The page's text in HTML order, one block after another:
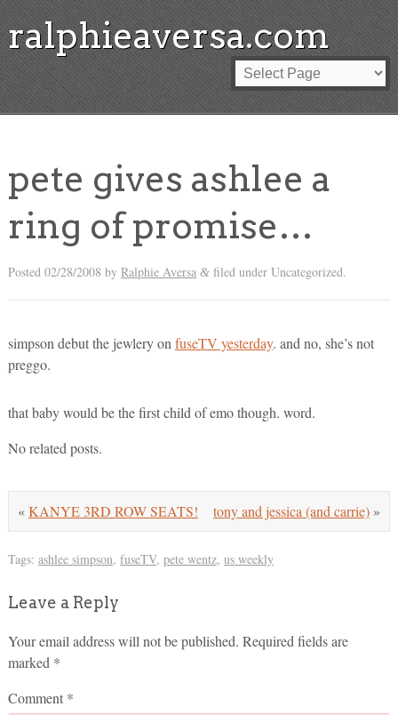
ralphieaversa.com
pete gives ashlee a
ring of promise…
Posted 02/28/2008 by Ralphie Aversa &filed under Uncategorized.
simpson debut the jewlery on fuseTV yesterday. and no, she’s not
preggo.
that baby would be the first child of emo though. word.
No related posts.
tony and jessica (and carrie) »
«KANYE 3RD ROW SEATS!
Tags: ashlee simpson, fuseTV, pete wentz, us weekly
Leave a Reply
Your email address will not be published. Required fields are
marked *
Comment *